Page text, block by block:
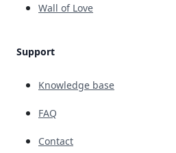
Wall of Love
Support
Knowledge base
FAQ
Contact